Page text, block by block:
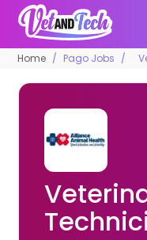
Home Pago Jobs